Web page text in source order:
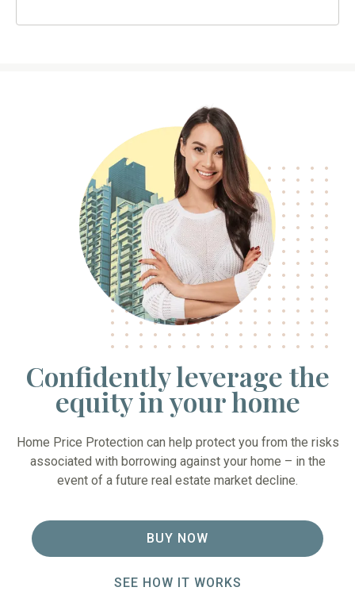
Confidently leverage the
equity in your home
Home Price Protection can help protect you from the risks
associated with borrowing against your home – in the
event of a future real estate market decline.
BUY NOW
SEE HOW IT WORKS